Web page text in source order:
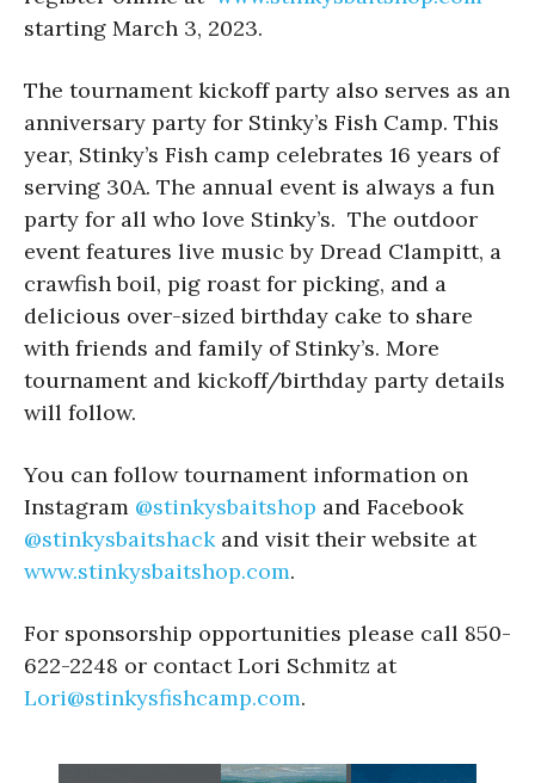
starting March 3, 2023.
The tournament kickoff party also serves as an
anniversary party for Stinky’s Fish Camp. This
year, Stinky’s Fish camp celebrates 16 years of
serving 30A. The annual event is always a fun
party for all who love Stinky’s. The outdoor
event features live music by Dread Clampitt, a
crawfish boil, pig roast for picking, and a
delicious over-sized birthday cake to share
with friends and family of Stinky’s. More
tournament and kickoff/birthday party details
will follow.
You can follow tournament information on
Instagram @stinkysbaitshop and Facebook
@stinkysbaitshackand visit their website at
www.stinkysbaitshop.com.
For sponsorship opportunities please call 850-
622-2248 or contact Lori Schmitz at
Lori@stinkysfishcamp.com.